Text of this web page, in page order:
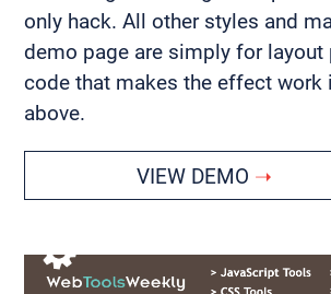
only hack. All other styles and
demo page are simply for layout
code that makes the effect work
above.
VIEW DEMO